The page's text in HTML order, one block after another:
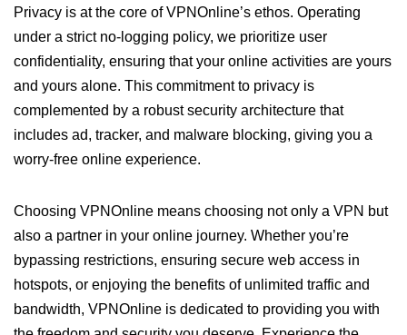
Privacy is at the core of VPNOnline’s ethos. Operating
under a strict no-logging policy, we prioritize user
confidentiality, ensuring that your online activities are yours
and yours alone. This commitment to privacy is
complemented by a robust security architecture that
includes ad, tracker, and malware blocking, giving you a
worry-free online experience.
Choosing VPNOnline means choosing not only a VPN but
also a partner in your online journey. Whether you’re
bypassing restrictions, ensuring secure web access in
hotspots, or enjoying the benefits of unlimited traffic and
bandwidth, VPNOnline is dedicated to providing you with